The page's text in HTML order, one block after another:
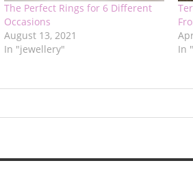
The Perfect Rings for 6 Different
Occasions
August 13, 2021
In "jewellery"
In